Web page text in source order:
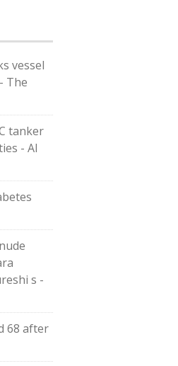
vessel
The
tanker
- Al
s -
68 after